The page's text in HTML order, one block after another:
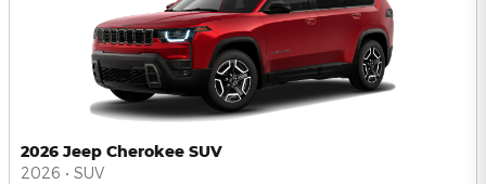
2026 Jeep Cherokee SUV
2026 • SUV